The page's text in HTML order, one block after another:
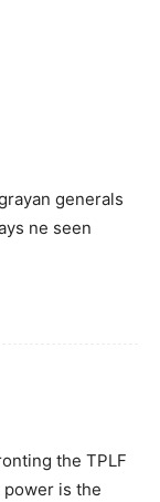
generals
ne seen
the TPLF
is the